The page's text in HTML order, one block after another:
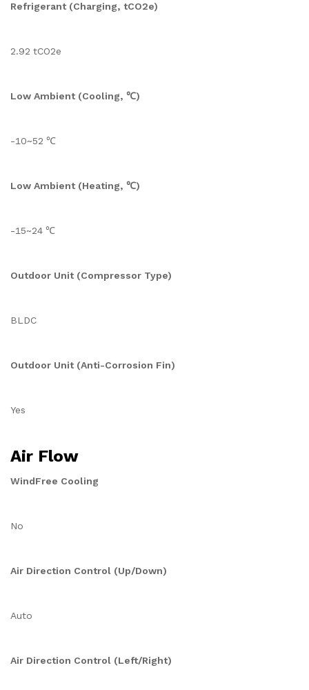
Refrigerant (Charging, tCO2e)
2.92 tCO2e
Low Ambient (Cooling, ℃)
-10~52 ℃
Low Ambient (Heating, ℃)
-15~24 ℃
Outdoor Unit (Compressor Type)
BLDC
Outdoor Unit (Anti-Corrosion Fin)
Yes
Air Flow
WindFree Cooling
No
Air Direction Control (Up/Down)
Auto
Air Direction Control (Left/Right)